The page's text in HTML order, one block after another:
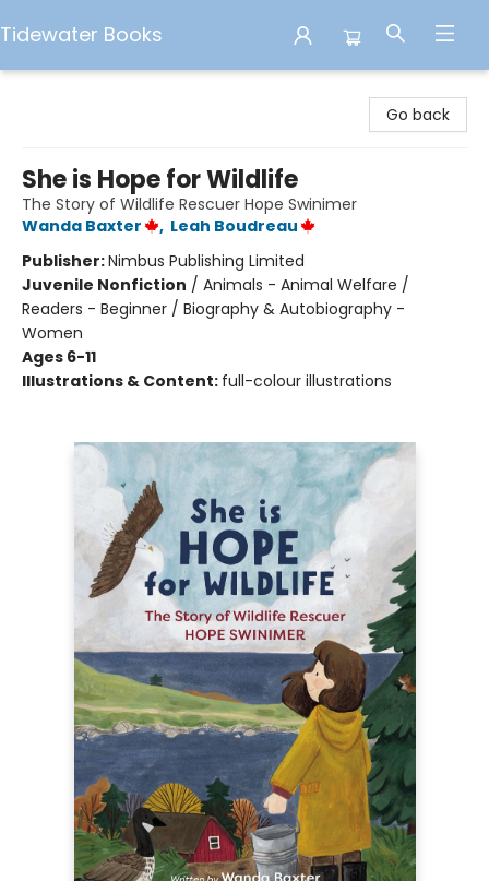
Tidewater Books
Go back
She is Hope for Wildlife
The Story of Wildlife Rescuer Hope Swinimer
Wanda Baxter
, Leah Boudreau
Publisher:Nimbus Publishing Limited
Juvenile Nonfiction / Animals - Animal Welfare /
Readers - Beginner / Biography & Autobiography -
Women
Ages 6-11
Illustrations & Content: full-colour illustrations